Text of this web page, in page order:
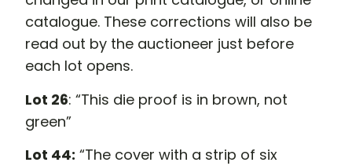
catalogue. These corrections will also be
read out by the auctioneer just before
each lot opens.
Lot 26: “This die proof is in brown, not
green”
Lot 44: “The cover with a strip of six